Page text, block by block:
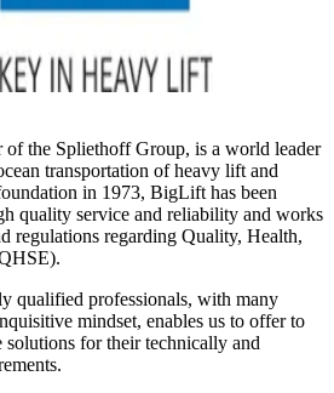
the Spliethoff Group, is a world leader
transportation of heavy lift and
in 1973, BigLift has been
quality service and reliability and works
regulations regarding Quality, Health,
qualified professionals, with many
mindset, enables us to offer to
solutions for their technically and